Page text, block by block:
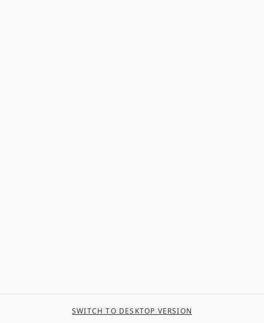
SWITCH TO DESKTOP VERSION